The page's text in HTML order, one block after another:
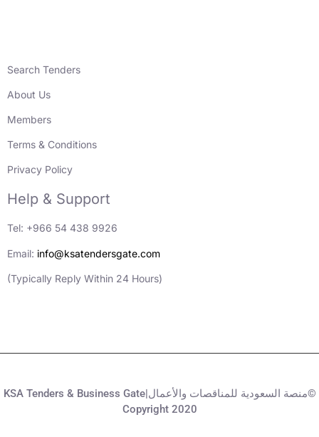
Search Tenders
About Us
Members
Terms & Conditions
Privacy Policy
Help & Support
Tel: +966 54 438 9926
Email: info@ksatendersgate.com
(Typically Reply Within 24 Hours)
KSA Tenders & Business Gate|منصة السعودية للمناقصات والأعمال©
Copyright 2020